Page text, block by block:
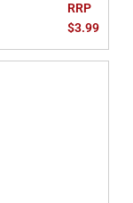
RRP
$3.99